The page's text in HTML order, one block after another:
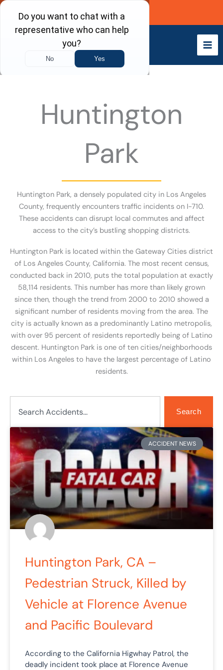
Skip
content
Call Now
Huntington
Park
Huntington Park, a densely populated city in Los Angeles
County, frequently encounters traffic incidents on I-710.
These accidents can disrupt local commutes and affect
access to the city’s bustling shopping districts.
Huntington Park is located within the Gateway Cities district
of Los Angeles County, California. The most recent census,
conducted back in 2010, puts the total population at exactly
58,114 residents. This number has more than likely grown
since then, though the trend from 2000 to 2010 showed a
significant number of residents moving from the area. The
city is actually known as a predominantly Latino metropolis,
with over 95 percent of residents reportedly being of Latino
descent. Huntington Park is one of ten cities/neighborhoods
within Los Angeles to have the largest percentage of Latino
residents.
Search
ACCIDENT NEWS
Huntington Park, CA –
Pedestrian Struck, Killed by
Vehicle at Florence Avenue
and Pacific Boulevard
According to the California Higwhay Patrol, the
deadly incident took place at Florence Avenue